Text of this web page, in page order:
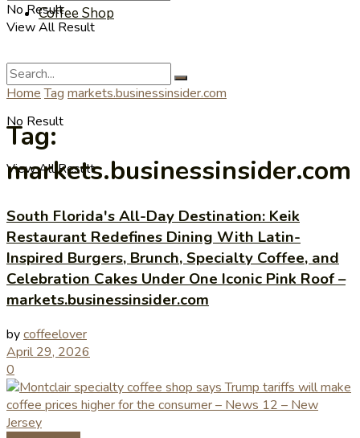
Coffee Shop
No Result
View All Result
No Result
View All Result
Home Tag markets.businessinsider.com
Tag:
markets.businessinsider.com
South Florida's All-Day Destination: Keik
Restaurant Redefines Dining With Latin-
Inspired Burgers, Brunch, Specialty Coffee, and
Celebration Cakes Under One Iconic Pink Roof –
markets.businessinsider.com
bycoffeelover
April 29, 2026
0